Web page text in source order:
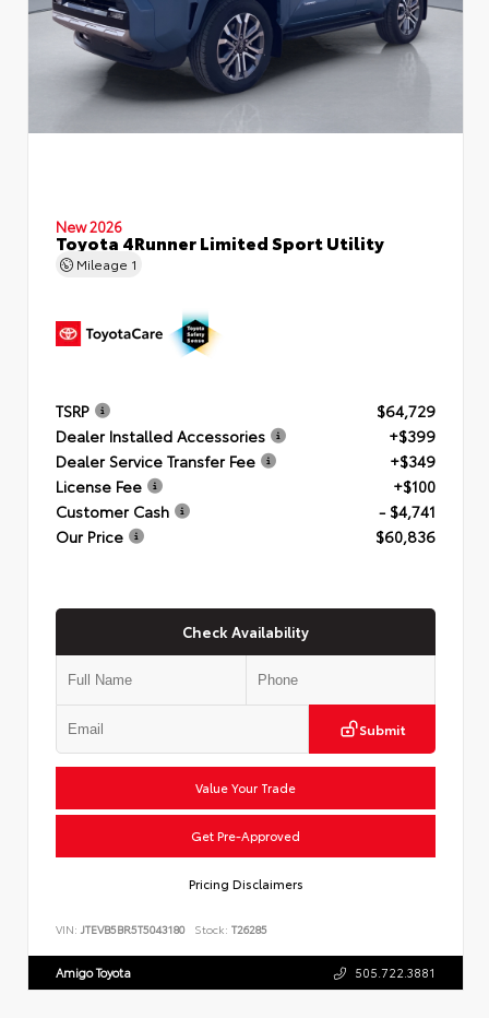
New 2026
Toyota 4Runner Limited Sport Utility
Mileage 1
TSRP
$64,729
Dealer Installed Accessories
+$399
Dealer Service Transfer Fee
+$349
License Fee
+$100
Customer Cash
- $4,741
Our Price
$60,836
Check Availability
Submit
Value Your Trade
Get Pre-Approved
Pricing Disclaimers
VIN: JTEVB5BR5T5043180 Stock: T26285
Amigo Toyota 505.722.3881